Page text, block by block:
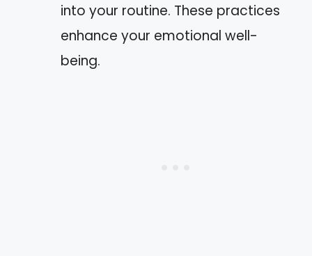
into your routine. These practices
enhance your emotional well-
being.